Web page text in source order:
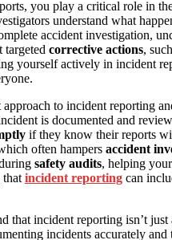
you play a critical role in
understand what
accident investigation,
targeted corrective actions,
yourself actively in incident
to incident reporting
is documented and
if they know their reports
often hampers accident
safety audits, helping
that incident reporting can
that incident reporting isn’t
incidents accurately